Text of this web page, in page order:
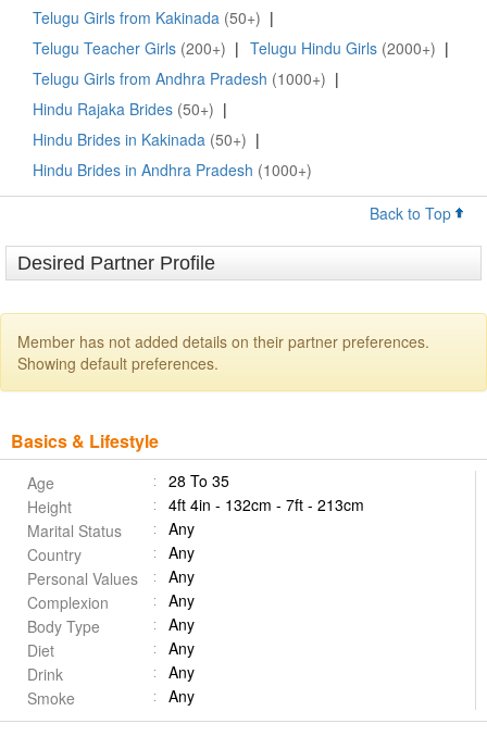
Telugu Girls from Kakinada (50+) |
Telugu Teacher Girls (200+) | Telugu Hindu Girls (2000+) |
Telugu Girls from Andhra Pradesh (1000+) |
Hindu Rajaka Brides (50+) |
Hindu Brides in Kakinada (50+) |
Hindu Brides in Andhra Pradesh (1000+)
Back to Top
Desired Partner Profile
Member has not added details on their partner preferences.
Showing default preferences.
Basics & Lifestyle
Age
28 To 35
Height
4ft 4in - 132cm - 7ft - 213cm
Marital Status
Any
Country
Any
Personal Values
Any
Complexion
Any
Body Type
Any
Diet
Any
Drink
Any
Smoke
Any